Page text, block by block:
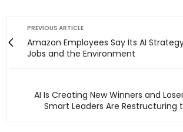
PREVIOUS ARTICLE
Amazon Employees Say Its AI
Jobs and the Environment
AI Is Creating New Winners and
Smart Leaders Are Restructuring